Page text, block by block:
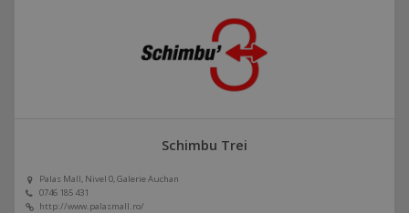
Schimbu Trei
Palas Mall, Nivel 0, Galerie Auchan
0746 185 431
http://www.palasmall.ro/